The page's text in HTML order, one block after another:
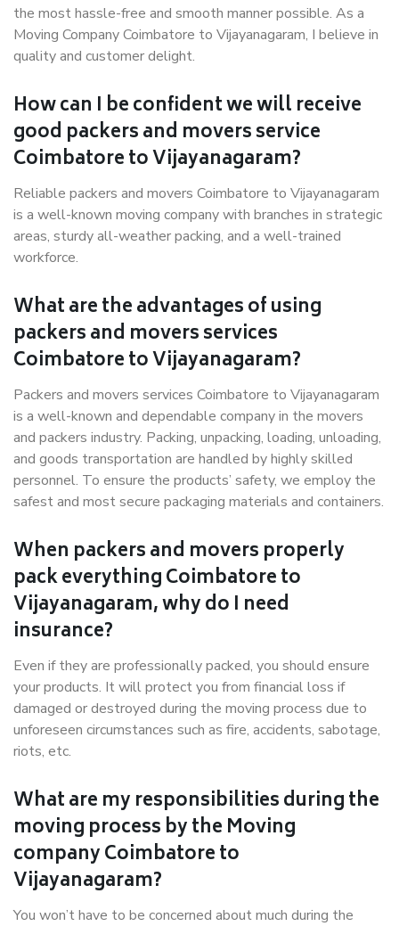
the most hassle-free and smooth manner possible. As a
Moving Company Coimbatore to Vijayanagaram, I believe in
quality and customer delight.
How can I be confident we will receive
good packers and movers service
Coimbatore to Vijayanagaram?
Reliable packers and movers Coimbatore to Vijayanagaram
is a well-known moving company with branches in strategic
areas, sturdy all-weather packing, and a well-trained
workforce.
What are the advantages of using
packers and movers services
Coimbatore to Vijayanagaram?
Packers and movers services Coimbatore to Vijayanagaram
is a well-known and dependable company in the movers
and packers industry. Packing, unpacking, loading, unloading,
and goods transportation are handled by highly skilled
personnel. To ensure the products’ safety, we employ the
safest and most secure packaging materials and containers.
When packers and movers properly
pack everything Coimbatore to
Vijayanagaram, why do I need
insurance?
Even if they are professionally packed, you should ensure
your products. It will protect you from financial loss if
damaged or destroyed during the moving process due to
unforeseen circumstances such as fire, accidents, sabotage,
riots, etc.
What are my responsibilities during the
moving process by the Moving
company Coimbatore to
Vijayanagaram?
You won’t have to be concerned about much during the